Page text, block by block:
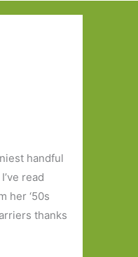
handful
read
her ‘50s
thanks